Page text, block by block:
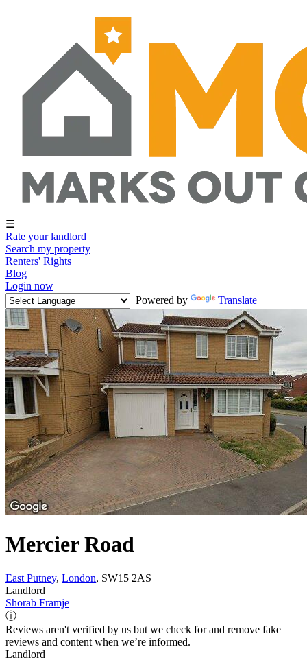
☰
Rate your landlord
Search my property
Renters' Rights
Blog
Login now
Powered by
Translate
Mercier Road
East Putney, London, SW15 2AS
Landlord
Shorab Framje
ⓘ
Reviews aren't verified by us but we check for and remove fake
reviews and content when we’re informed.
Landlord